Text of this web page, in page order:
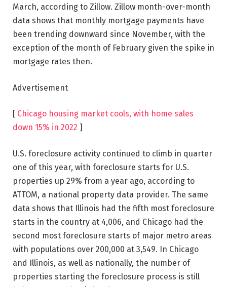
March, according to Zillow. Zillow month-over-month
data shows that monthly mortgage payments have
been trending downward since November, with the
exception of the month of February given the spike in
mortgage rates then.
Advertisement
[ Chicago housing market cools, with home sales
down 15% in 2022 ]
U.S. foreclosure activity continued to climb in quarter
one of this year, with foreclosure starts for U.S.
properties up 29% from a year ago, according to
ATTOM, a national property data provider. The same
data shows that Illinois had the fifth most foreclosure
starts in the country at 4,006, and Chicago had the
second most foreclosure starts of major metro areas
with populations over 200,000 at 3,549. In Chicago
and Illinois, as well as nationally, the number of
properties starting the foreclosure process is still